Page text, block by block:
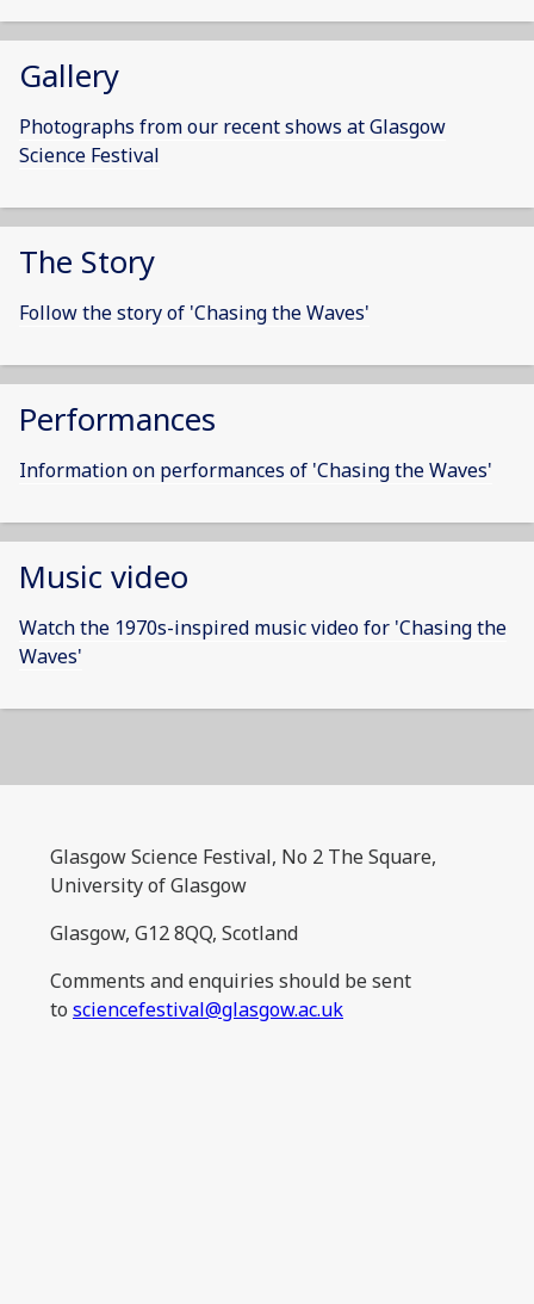
Gallery
Photographs from our recent shows at Glasgow
Science Festival
The Story
Follow the story of 'Chasing the Waves'
Performances
Information on performances of 'Chasing the Waves'
Music video
Watch the 1970s-inspired music video for 'Chasing the
Waves'
Glasgow Science Festival, No 2 The Square,
University of Glasgow
Glasgow, G12 8QQ, Scotland
Comments and enquiries should be sent
to sciencefestival@glasgow.ac.uk